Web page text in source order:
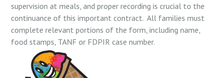
supervision at meals, and proper recording is crucial to the
continuance of this important contract. All families must
complete relevant portions of the form, including name,
food stamps, TANF or FDPIR case number.